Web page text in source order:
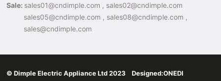
Sale: sales01@cndimple.com , sales02@cndimple.com
sales05@cndimple.com , sales08@cndimple.com ,
sales@cndimple.com
© Dimple Electric Appliance Ltd 2023 Designed:ONEDI